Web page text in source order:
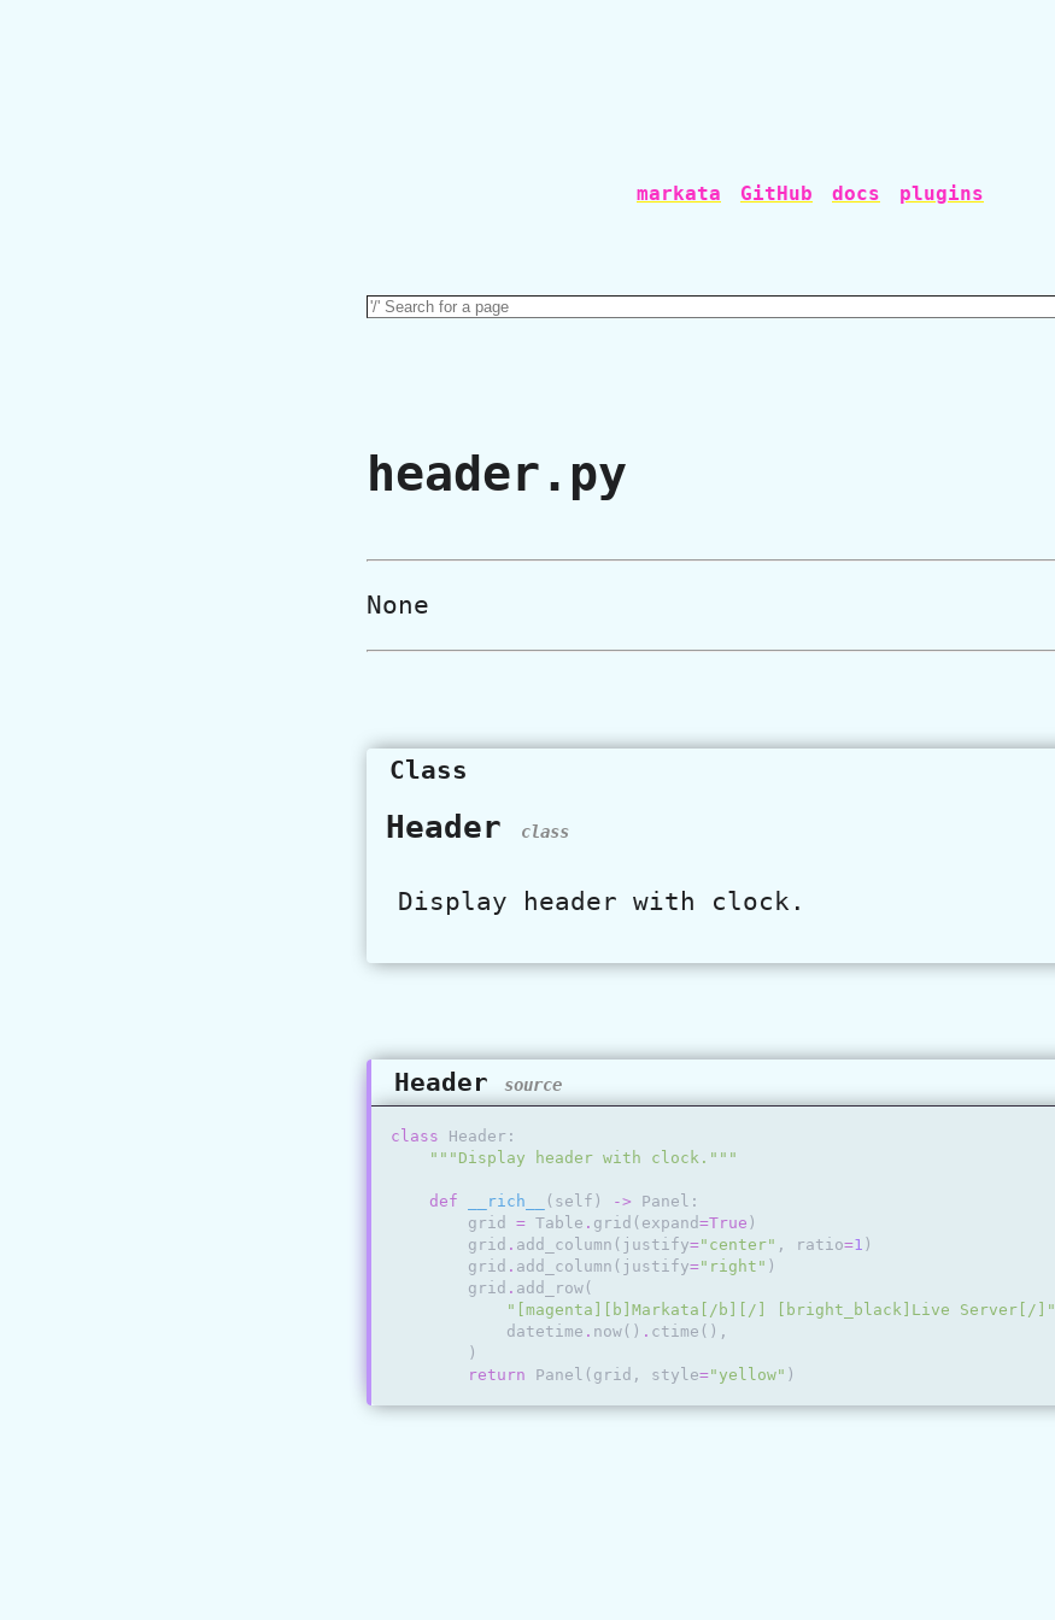
markata GitHub docs plugins
header.py
None
Class
Header class
Display header with clock.
Headersource
class Header :
"""Display header with clock."""
def __rich__ ( self ) -> Panel :
grid
= Table . grid ( expand=True )
grid . add_column ( justify="center" , ratio=1 )
grid . add_column ( justify="right" )
grid . add_row (
"[magenta][b]Markata[/b][/] [bright_black]Live Server[/]"
datetime . now () . ctime (),
)
return
Panel ( grid , style="yellow" )